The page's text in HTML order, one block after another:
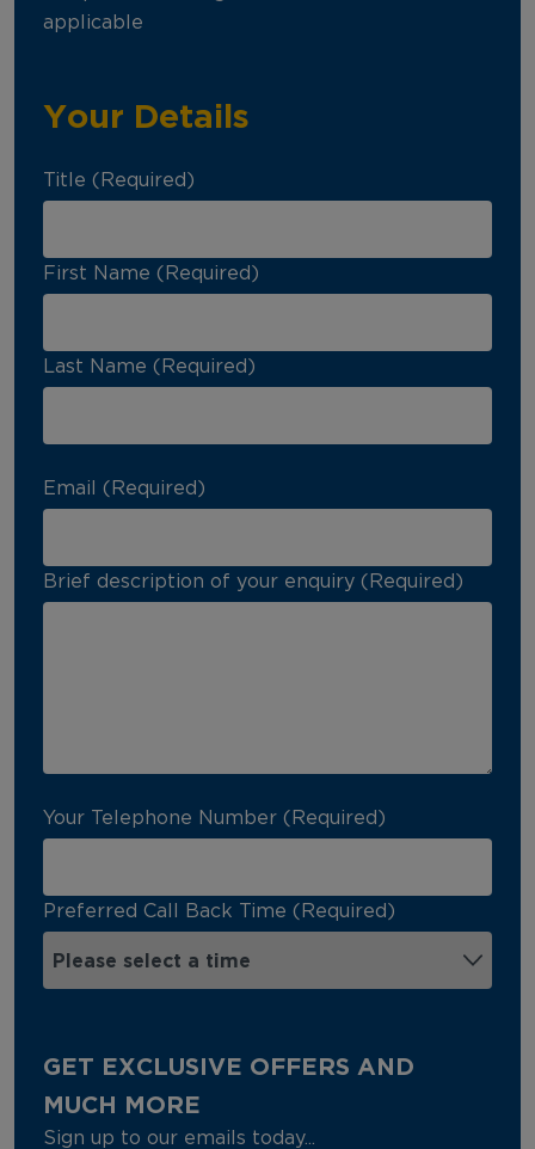
applicable
Your Details
Title (Required)
First Name (Required)
Last Name (Required)
Email (Required)
Brief description of your enquiry (Required)
Your Telephone Number (Required)
Preferred Call Back Time (Required)
GET EXCLUSIVE OFFERS AND
MUCH MORE
Sign up to our emails today...